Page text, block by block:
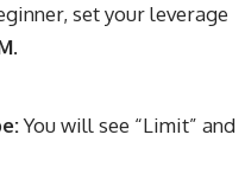
set your leverage
.
You will see “Limit” and